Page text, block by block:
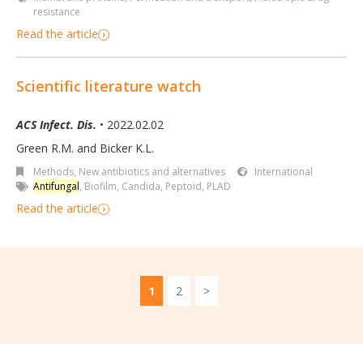
resistance
Read the article
Scientific literature watch
ACS Infect. Dis. • 2022.02.02
Green R.M. and Bicker K.L.
Methods, New antibiotics and alternatives
International
Antifungal, Biofilm, Candida, Peptoid, PLAD
Read the article
1 2 >